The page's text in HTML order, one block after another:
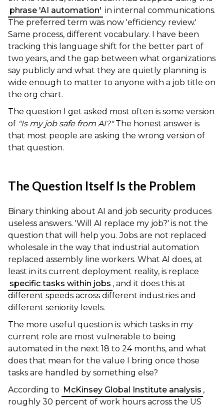
phrase 'AI automation' in internal communications.
The preferred term was now 'efficiency review.'
Same process, different vocabulary. I have been
tracking this language shift for the better part of
two years, and the gap between what organizations
say publicly and what they are quietly planning is
wide enough to matter to anyone with a job title on
the org chart.
The question I get asked most often is some version
of "Is my job safe from AI?"The honest answer is
that most people are asking the wrong version of
that question.
The Question Itself Is the Problem
Binary thinking about AI and job security produces
useless answers. 'Will AI replace my job?' is not the
question that will help you. Jobs are not replaced
wholesale in the way that industrial automation
replaced assembly line workers. What AI does, at
least in its current deployment reality, is replace
specific tasks within jobs , and it does this at
different speeds across different industries and
different seniority levels.
The more useful question is: which tasks in my
current role are most vulnerable to being
automated in the next 18 to 24 months, and what
does that mean for the value I bring once those
tasks are handled by something else?
According to McKinsey Global Institute analysis ,
roughly 30 percent of work hours across the US